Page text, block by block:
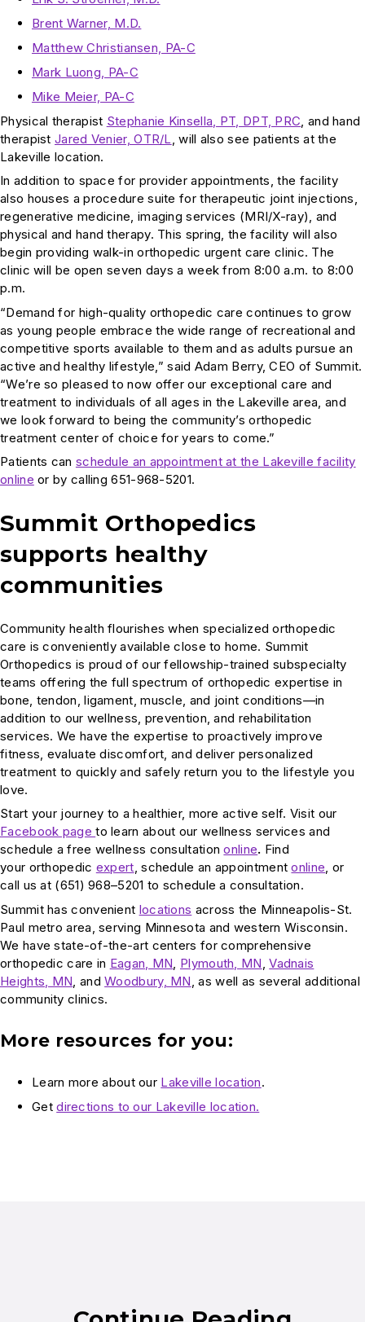
Brent Warner, M.D.
Matthew Christiansen, PA-C
Mark Luong, PA-C
Mike Meier, PA-C
Physical therapist Stephanie Kinsella, PT, DPT, PRC , and hand
therapist Jared Venier, OTR/L , will also see patients at the
Lakeville location.
In addition to space for provider appointments, the facility
also houses a procedure suite for therapeutic joint injections,
regenerative medicine, imaging services (MRI/X-ray), and
physical and hand therapy. This spring, the facility will also
begin providing walk-in orthopedic urgent care clinic. The
clinic will be open seven days a week from 8:00 a.m. to 8:00
p.m.
“Demand for high-quality orthopedic care continues to grow
as young people embrace the wide range of recreational and
competitive sports available to them and as adults pursue an
active and healthy lifestyle,” said Adam Berry, CEO of Summit.
“We’re so pleased to now offer our exceptional care and
treatment to individuals of all ages in the Lakeville area, and
we look forward to being the community’s orthopedic
treatment center of choice for years to come.”
Patients can schedule an appointment at the Lakeville facility
online or by calling 651-968-5201.
Summit Orthopedics
supports healthy
communities
Community health flourishes when specialized orthopedic
care is conveniently available close to home. Summit
Orthopedics is proud of our fellowship-trained subspecialty
teams offering the full spectrum of orthopedic expertise in
bone, tendon, ligament, muscle, and joint conditions—in
addition to our wellness, prevention, and rehabilitation
services. We have the expertise to proactively improve
fitness, evaluate discomfort, and deliver personalized
treatment to quickly and safely return you to the lifestyle you
love.
Start your journey to a healthier, more active self. Visit our
Facebook pageto learn about our wellness services and
schedule a free wellness consultationonline. Find
your orthopedic expert, schedule an appointmentonline, or
call us at (651) 968–5201 to schedule a consultation.
Summit has convenient locations across the Minneapolis-St.
Paul metro area, serving Minnesota and western Wisconsin.
We have state-of-the-art centers for comprehensive
orthopedic care in Eagan, MN Plymouth, MN ,Vadnais
Heights, MN , andWoodbury, MN , as well as several additional
community clinics.
More resources for you:
Learn more about our Lakeville location.
Getdirections to our Lakeville location.